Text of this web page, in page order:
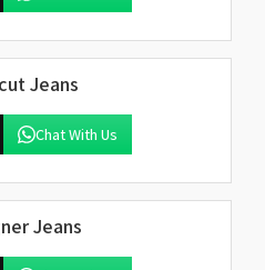
Jeans
Chat With Us
Jeans